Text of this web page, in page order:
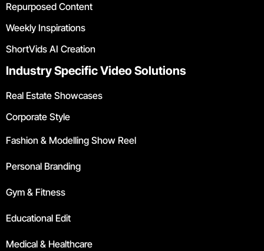
Repurposed Content
Weekly Inspirations
ShortVids AI Creation
Industry Specific Video Solutions
Real Estate Showcases
Corporate Style
Fashion & Modelling Show Reel
Personal Branding
Gym & Fitness
Educational Edit
Medical & Healthcare